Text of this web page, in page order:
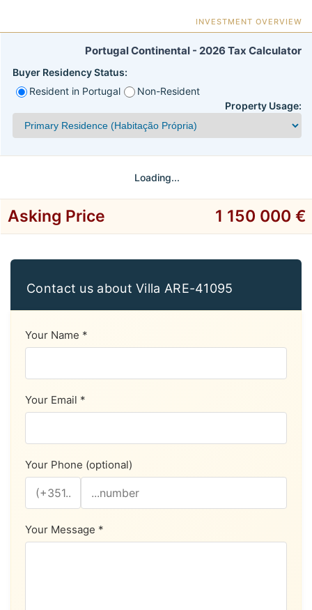
INVESTMENT OVERVIEW
Portugal Continental - 2026 Tax Calculator
Buyer Residency Status:
Resident in Portugal
Non-Resident
Property Usage:
Loading...
Asking Price 1 150 000 €
Contact us about Villa ARE-41095
Your Name *
Your Email *
Your Phone (optional)
Your Message *